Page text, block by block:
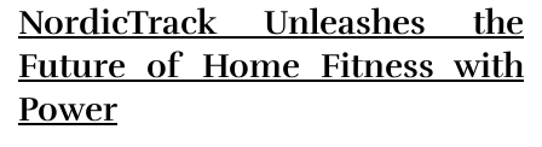
NordicTrack Unleashes the
Future of Home Fitness with
Power